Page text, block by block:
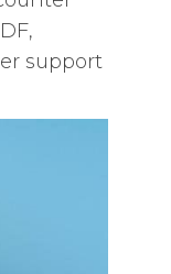
support